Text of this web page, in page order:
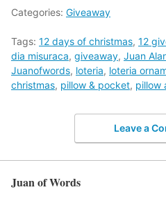
Categories: Giveaway
Tags: 12 days of christmas, 12
dia misuraca, giveaway, Juan
Juanofwords, loteria, loteria
christmas, pillow & pocket, pillow
Leave a
Juan of Words